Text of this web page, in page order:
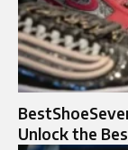
Unlock the